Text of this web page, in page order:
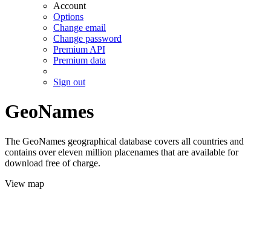
Account
Options
Change email
Change password
Premium API
Premium data
Sign out
GeoNames
The GeoNames geographical database covers all countries and
contains over eleven million placenames that are available for
download free of charge.
View map